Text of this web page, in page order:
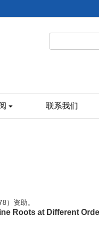
联系我们
）资助。
Roots at Different